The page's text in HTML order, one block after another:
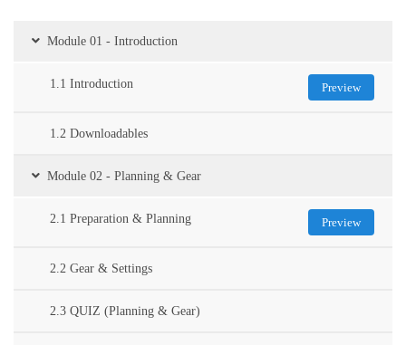
Module 01 - Introduction
1.1 Introduction Preview
1.2 Downloadables
Module 02 - Planning & Gear
2.1 Preparation & Planning Preview
2.2 Gear & Settings
2.3 QUIZ (Planning & Gear)